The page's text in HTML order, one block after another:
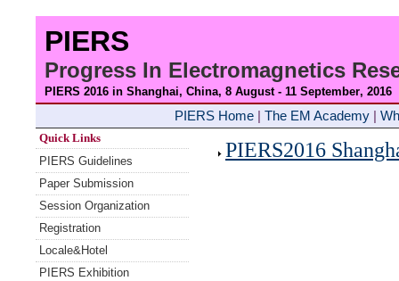
PIERS
Progress In Electromagnetics
PIERS 2016 in Shanghai, China, 8 August - 11 September, 2016
PIERS Home| The EM Academy|
Quick Links
PIERS Guidelines
Paper Submission
Session Organization
Registration
Locale&Hotel
PIERS Exhibition
PIERS2016